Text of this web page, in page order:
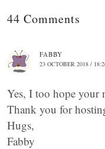
44 Comments
FABBY
23 OCTOBER 2018 /
Yes, I too hope your
Thank you for
Hugs,
Fabby